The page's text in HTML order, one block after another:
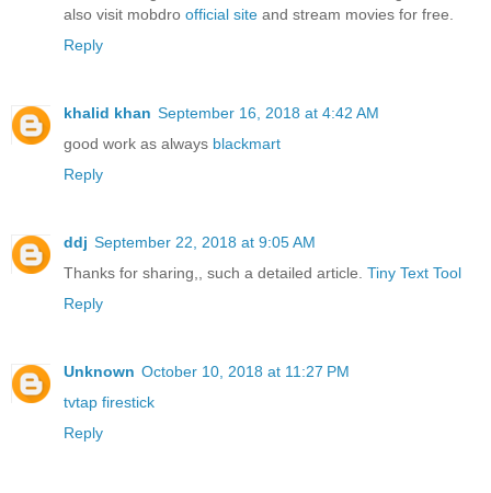
also visit mobdro official site and stream movies for free.
Reply
khalid khan September 16, 2018 at 4:42 AM
good work as always blackmart
Reply
ddj September 22, 2018 at 9:05 AM
Thanks for sharing,, such a detailed article. Tiny Text Tool
Reply
Unknown October 10, 2018 at 11:27 PM
tvtap firestick
Reply